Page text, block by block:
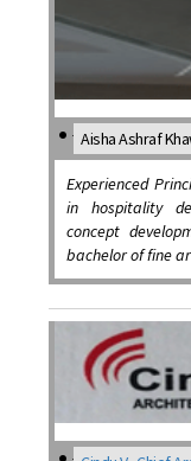
Aisha Ashraf
Experienced
in hospitality
concept
bachelor of fine